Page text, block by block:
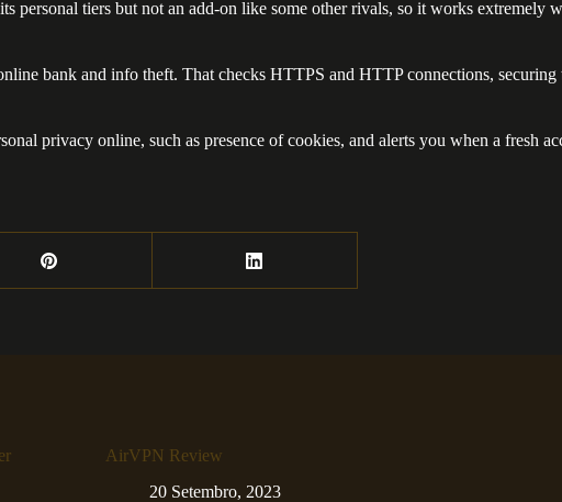
personal tiers but not an add-on like some other rivals, so it works
bank and info theft. That checks HTTPS and HTTP connections,
privacy online, such as presence of cookies, and alerts you when a fresh
AirVPN Review
20 Setembro, 2023